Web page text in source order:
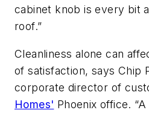
cabinet knob is every bit
roof.”
Cleanliness alone can
of satisfaction, says Chip
corporate director of
Homes' Phoenix office.